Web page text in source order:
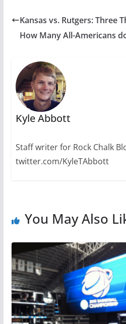
Kansas vs. Rutgers: Three
How Many All-Americans
Kyle Abbott
Staff writer for Rock Chalk
twitter.com/KyleTAbbott
You May Also